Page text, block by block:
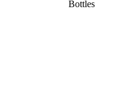
Bottles